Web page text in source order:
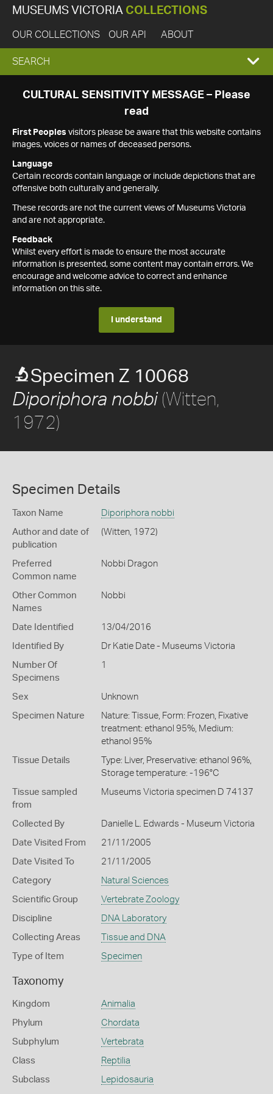
MUSEUMS VICTORIA COLLECTIONS
OUR COLLECTIONS OUR API ABOUT
EXPAND
SEARCH
SEARCH
CULTURAL SENSITIVITY MESSAGE – Please
read
First Peoples visitors please be aware that this website contains
images, voices or names of deceased persons.
Language
Certain records contain language or include depictions that are
offensive both culturally and generally.
These records are not the current views of Museums Victoria
and are not appropriate.
Feedback
Whilst every effort is made to ensure the most accurate
information is presented, some content may contain errors. We
encourage and welcome advice to correct and enhance
information on this site.
I understand
Specimen Z 10068
Diporiphora nobbi(Witten,
1972)
Specimen Details
Taxon Name Diporiphora nobbi
Author and date of
publication
(Witten, 1972)
Preferred
Common name
Nobbi Dragon
Other Common
Names
Nobbi
Date Identified 13/04/2016
Identified By Dr Katie Date - Museums Victoria
Number Of
Specimens
1
Sex Unknown
Specimen Nature
Nature: Tissue, Form: Frozen, Fixative
treatment: ethanol 95%, Medium:
ethanol 95%
Tissue Details
Type: Liver, Preservative: ethanol 96%,
Storage temperature: -196°C
Tissue sampled
from
Museums Victoria specimen D 74137
Collected By Danielle L. Edwards - Museum Victoria
Date Visited From 21/11/2005
Date Visited To 21/11/2005
Category Natural Sciences
Scientific Group Vertebrate Zoology
Discipline DNA Laboratory
Collecting Areas Tissue and DNA
Type of Item Specimen
Taxonomy
Kingdom Animalia
Phylum Chordata
Subphylum Vertebrata
Class Reptilia
Subclass Lepidosauria